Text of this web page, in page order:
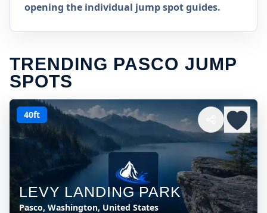
opening the individual jump spot guides.
TRENDING PASCO JUMP
SPOTS
40ft
LEVY LANDING PARK
Pasco, Washington, United States